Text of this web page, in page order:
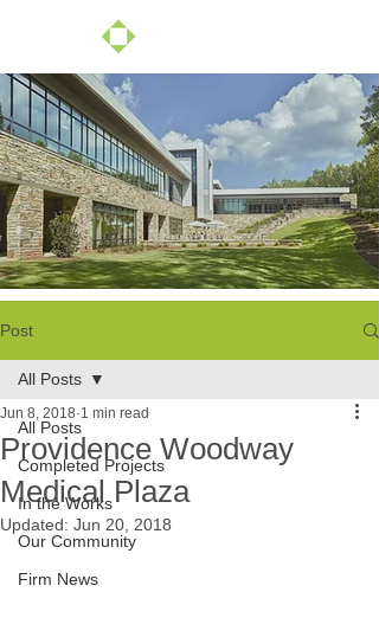
Post
All Posts
Completed Projects
In the Works
Our Community
Firm News
All Posts
Providence Woodway
Medical Plaza
Jun 8, 2018 1 min read
Updated: Jun 20, 2018